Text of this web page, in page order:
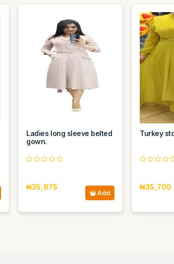
Ladies long sleeve belted
gown.
₦35,875
Add
Turkey
₦35,700